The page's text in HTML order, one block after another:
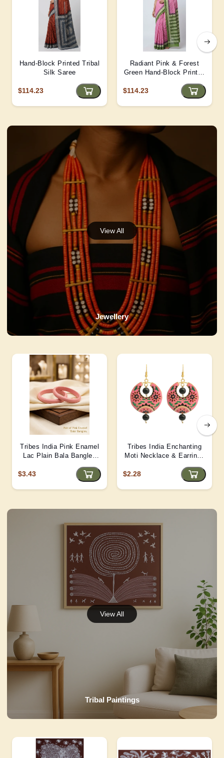
Hand-Block Printed Tribal
Silk Saree
$114.23
Radiant Pink & Forest
Green Hand-Block Printed
$114.23
Jewellery
Tribes India Pink Enamel
Lac Plain Bala Bangles
$3.43
Tribes India Enchanting
Moti Necklace & Earrings
$2.28
Tribal Paintings